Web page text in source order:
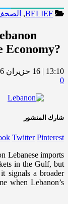
BELIEF
,
Economy?
13:10 | 16 حزيران 2026
0
شارك المنشور
Twitter Pinterest
Lebanese imports
in the Gulf, but
signals a broader
when Lebanon’s